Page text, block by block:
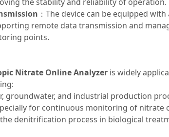
：The device can be equipped
remote data transmission and
points.
Nitrate Online Analyzer is widely
groundwater, and industrial production
for continuous monitoring of nitrate
denitrification process in biological